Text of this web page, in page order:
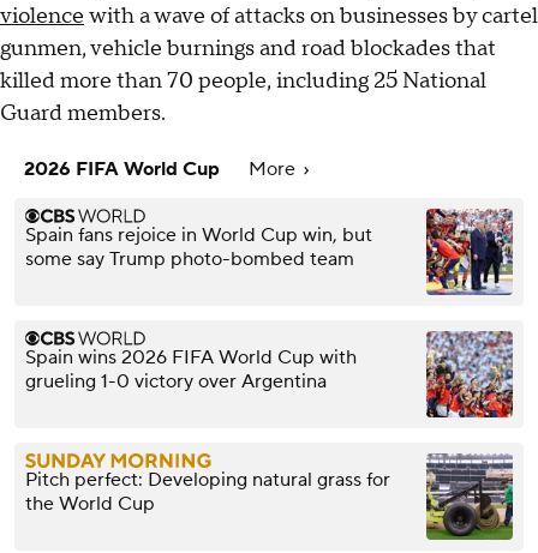
violence with a wave of attacks on businesses by cartel
gunmen, vehicle burnings and road blockades that
killed more than 70 people, including 25 National
Guard members.
2026 FIFA World Cup More
Spain fans rejoice in World Cup win, but
some say Trump photo-bombed team
Spain wins 2026 FIFA World Cup with
grueling 1-0 victory over Argentina
Pitch perfect: Developing natural grass for
the World Cup